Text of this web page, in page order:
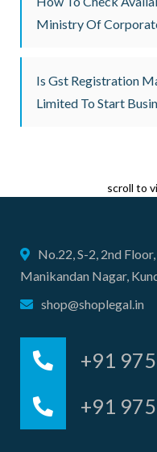
Ministry Of
Is Gst Registration
Limited To Start
scroll to
No.22, S-2, 2nd
Manikandan Nagar,
shop@shoplegal.in
+91
+91